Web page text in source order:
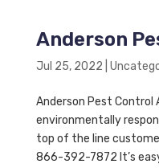
Anderson
Jul 25, 2022
Anderson Pest Control
environmentally
top of the line customer
866-392-7872 It’s